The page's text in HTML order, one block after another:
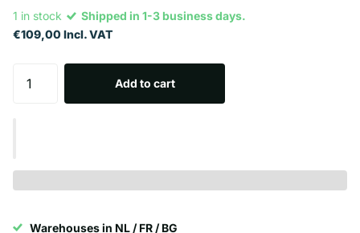
1 in stock
Shipped in 1-3 business days.
€109,00 Incl. VAT
Add to cart
Warehouses in NL / FR / BG